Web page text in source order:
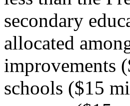
secondary
allocated
improvements
schools ($15